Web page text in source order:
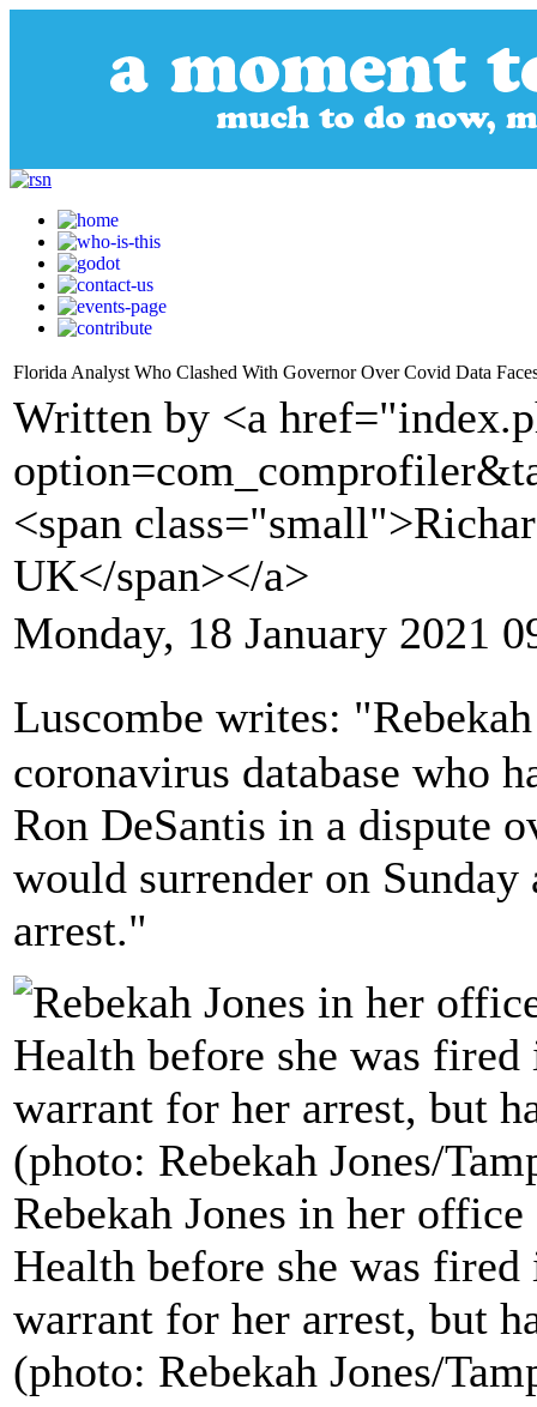
Florida Analyst Who Clashed With Governor Over Covid Data
Written by <a
<span
UK</span></a>
Monday, 18 January 2021
Luscombe writes:
coronavirus database who
Ron DeSantis in a dispute
would surrender on
arrest."
Rebekah Jones in her
Health before she was fired
warrant for her arrest, but
(photo: Rebekah Jones/